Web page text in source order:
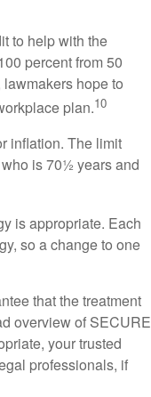
to help with the
percent from 50
hope to
plan.10
inflation. The limit
is 70½ years and
is appropriate. Each
so a change to one
that the treatment
overview of SECURE
your trusted
professionals, if